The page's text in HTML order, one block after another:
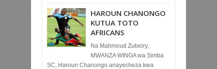
HAROUN CHANONGO
KUTUA TOTO
AFRICANS
Na Mahmoud Zubeiry,
MWANZA WINGA wa Simba
SC, Haroun Chanongo anayecheza kwa